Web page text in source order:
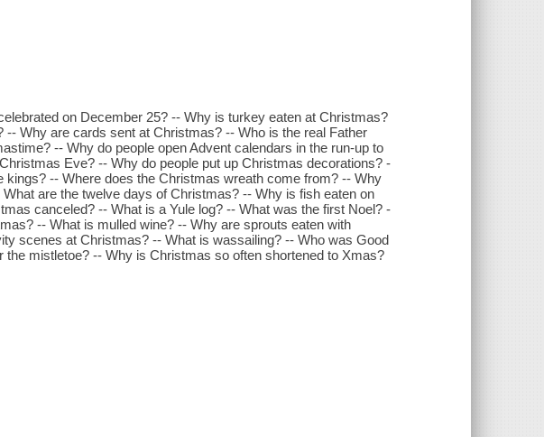
on December 25? -- Why is turkey eaten at Christmas?
Why are cards sent at Christmas? -- Who is the real Father
-- Why do people open Advent calendars in the run-up to
Eve? -- Why do people put up Christmas decorations? -
kings? -- Where does the Christmas wreath come from? -- Why
are the twelve days of Christmas? -- Why is fish eaten on
canceled? -- What is a Yule log? -- What was the first Noel? -
-- What is mulled wine? -- Why are sprouts eaten with
scenes at Christmas? -- What is wassailing? -- Who was Good
mistletoe? -- Why is Christmas so often shortened to Xmas?